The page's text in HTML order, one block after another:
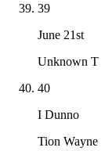
39
June 21st
Unknown T
40
I Dunno
Tion Wayne